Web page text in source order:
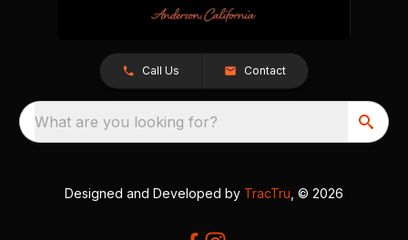
Call Us Contact
What are you looking for?
Designed and Developed by TracTru , © 2026